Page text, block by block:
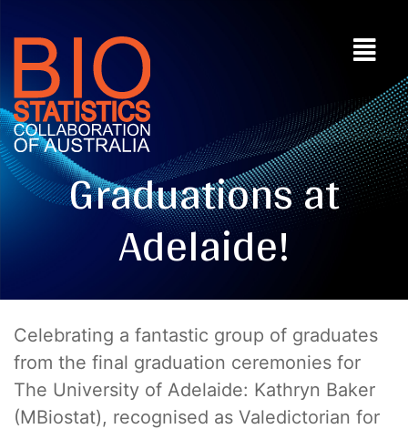
Graduations at
Adelaide!
Celebrating a fantastic group of graduates
from the final graduation ceremonies for
The University of Adelaide: Kathryn Baker
(MBiostat), recognised as Valedictorian for